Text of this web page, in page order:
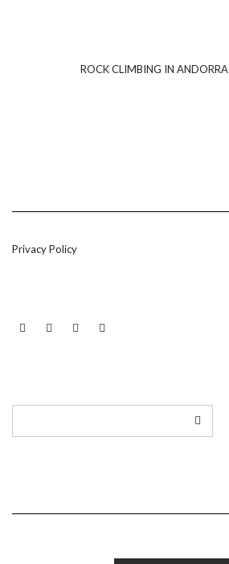
ROCK CLIMBING IN ANDORRA
Privacy Policy